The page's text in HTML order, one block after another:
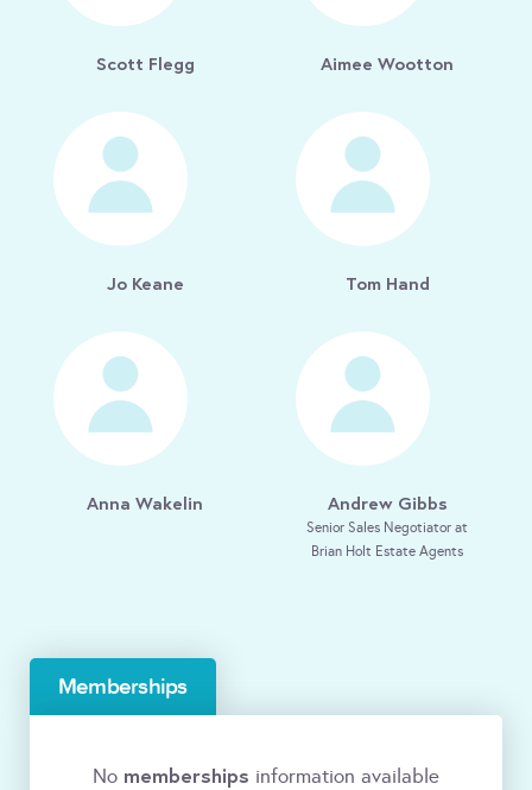
Scott Flegg Aimee Wootton
Jo Keane Tom Hand
Anna Wakelin Andrew Gibbs
Senior Sales Negotiator at
Brian Holt Estate Agents
Memberships
No memberships information available